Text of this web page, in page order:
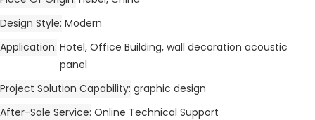
Design Style Modern
Application Hotel, Office Building, wall decoration acoustic
panel
Project Solution Capability graphic design
After-Sale Service Online Technical Support